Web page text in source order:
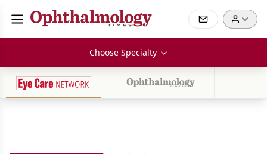
Choose Specialty